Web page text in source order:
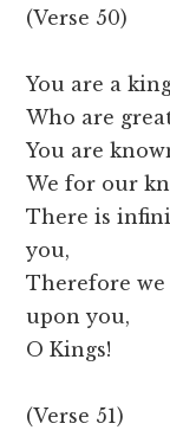
(Verse 50)
You are a
Who are
You are
We for our
There is
you,
Therefore
upon you,
O Kings!
(Verse 51)